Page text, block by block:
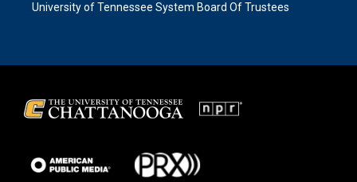
University of Tennessee System Board Of Trustees